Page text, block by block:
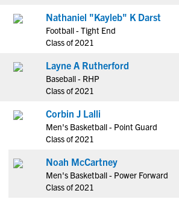
Nathaniel "Kayleb" K Darst
Football - Tight End
Class of 2021
Layne A Rutherford
Baseball - RHP
Class of 2021
Corbin J Lalli
Men's Basketball - Point Guard
Class of 2021
Noah McCartney
Men's Basketball - Power Forward
Class of 2021